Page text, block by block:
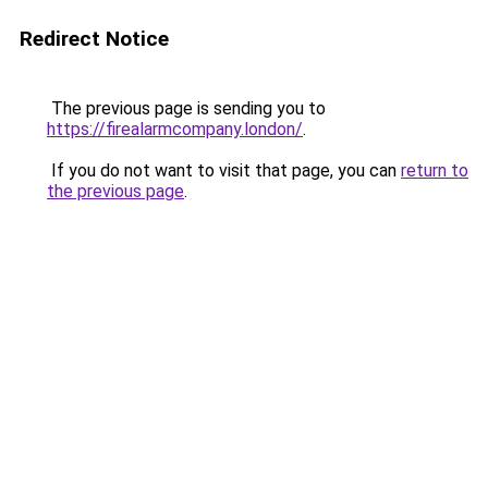
Redirect Notice
The previous page is sending you to
https://firealarmcompany.london/.
If you do not want to visit that page, you can return to
the previous page.